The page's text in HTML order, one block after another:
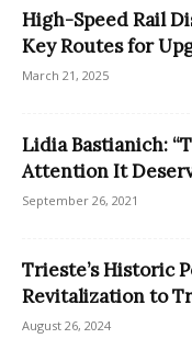
High-Speed Rail
Key Routes for
March 21, 2025
Lidia Bastianich:
Attention It
September 26, 2021
Trieste’s Historic
Revitalization to
August 26, 2024